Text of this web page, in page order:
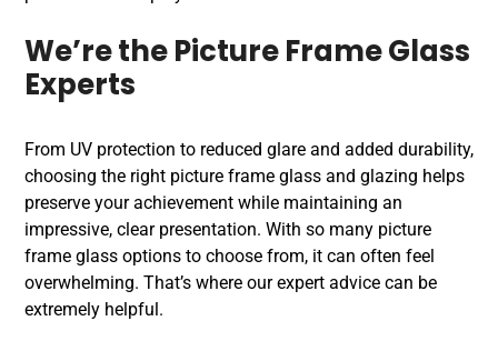
We’re the Picture Frame Glass
Experts
From UV protection to reduced glare and added durability,
choosing the right picture frame glass and glazing helps
preserve your achievement while maintaining an
impressive, clear presentation. With so many picture
frame glass options to choose from, it can often feel
overwhelming. That’s where our expert advice can be
extremely helpful.